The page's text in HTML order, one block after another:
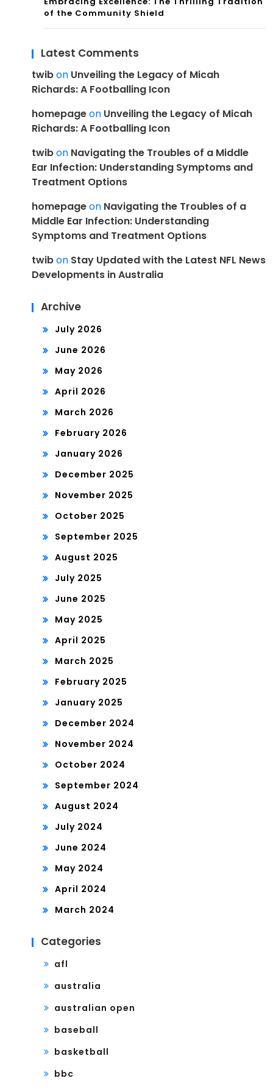
of the Community Shield
Latest Comments
twibon Unveiling the Legacy of Micah
Richards: A Footballing Icon
homepageon Unveiling the Legacy of Micah
Richards: A Footballing Icon
twibon Navigating the Troubles of a Middle
Ear Infection: Understanding Symptoms and
Treatment Options
homepageon Navigating the Troubles of a
Middle Ear Infection: Understanding
Symptoms and Treatment Options
twibon Stay Updated with the Latest NFL News
Developments in Australia
Archive
July 2026
June 2026
May 2026
April 2026
March 2026
February 2026
January 2026
December 2025
November 2025
October 2025
September 2025
August 2025
July 2025
June 2025
May 2025
April 2025
March 2025
February 2025
January 2025
December 2024
November 2024
October 2024
September 2024
August 2024
July 2024
June 2024
May 2024
April 2024
March 2024
Categories
afl
australia
australian open
baseball
basketball
bbc